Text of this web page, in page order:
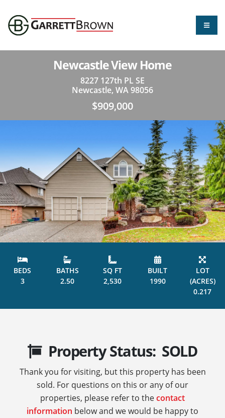
Newcastle View Home
8227 127th PL SE
Newcastle, WA 98056
$909,000
BEDS
3
BATHS
2.50
SQ FT
2,530
BUILT
1990
LOT
(ACRES)
0.217
Property Status: SOLD
Thank you for visiting, but this property has been
sold. For questions on this or any of our
properties, please refer to thecontact
information below and we would be happy to